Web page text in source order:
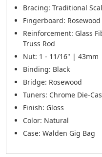
Bracing: Traditional
Fingerboard: Rosewood
Reinforcement: Glass
Truss Rod
Nut: 1 - 11/16" | 43mm
Binding: Black
Bridge: Rosewood
Tuners: Chrome Die-
Finish: Gloss
Color: Natural
Case: Walden Gig Bag